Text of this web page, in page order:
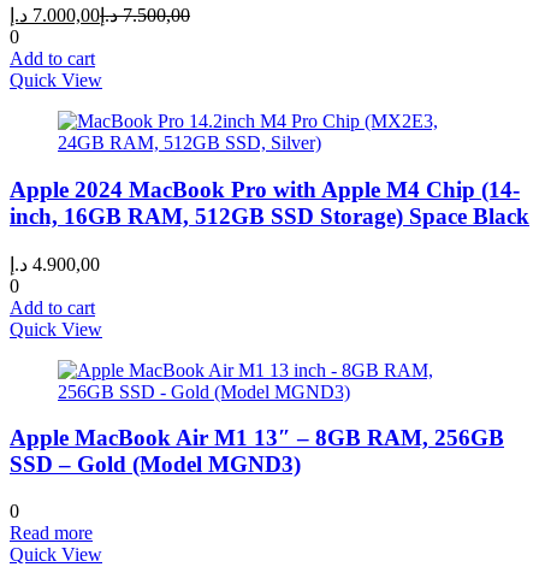
7.000,00 د.إ
Current
7.500,00 د.إ
Original
0
Add to cart
Quick View
Apple 2024 MacBook Pro with Apple M4 Chip (14-
inch, 16GB RAM, 512GB SSD Storage) Space Black
4.900,00 د.إ
0
Add to cart
Quick View
Apple MacBook Air M1 13″ – 8GB RAM, 256GB
SSD – Gold (Model MGND3)
0
Read more
Quick View